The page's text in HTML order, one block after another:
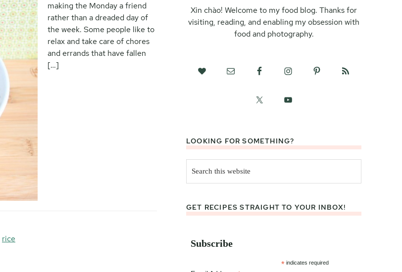
making the Monday a friend
rather than a dreaded day of
the week. Some people like to
relax and take care of chores
and errands that have fallen
[…]
rice
Xin chào! Welcome to my food blog. Thanks for
visiting, reading, and enabling my obsession with
food and photography.
LOOKING FOR SOMETHING?
this
website
GET RECIPES STRAIGHT TO YOUR INBOX!
Subscribe
* indicates required